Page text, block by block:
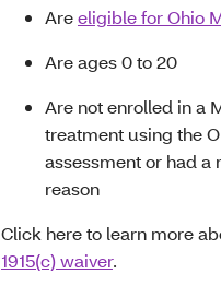
Areeligible for Ohio
Are ages 0to20
Are not enrolled in a
treatment using the
assessment or had a
reason
Click here to learn more
1915(c) waiver.